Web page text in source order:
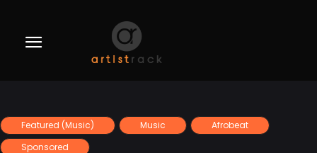
Featured (Music) Music
Afrobeat
Sponsored